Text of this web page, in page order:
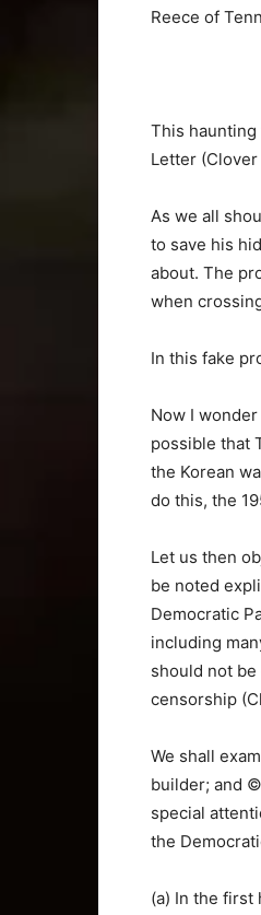
Reece of
This
Letter (Clover
As we all
to save his
about. The
when
In this fake
Now I
possible that
the Korean
do this, the
Let us then
be noted
Democratic
including
should not
censorship
We shall
builder; and
special
the
(a) In the first